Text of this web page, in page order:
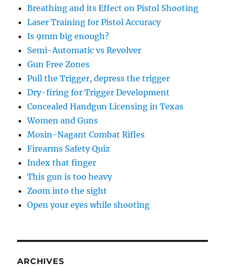
Breathing and its Effect on Pistol Shooting
Laser Training for Pistol Accuracy
Is 9mm big enough?
Semi-Automatic vs Revolver
Gun Free Zones
Pull the Trigger, depress the trigger
Dry-firing for Trigger Development
Concealed Handgun Licensing in Texas
Women and Guns
Mosin-Nagant Combat Rifles
Firearms Safety Quiz
Index that finger
This gun is too heavy
Zoom into the sight
Open your eyes while shooting
ARCHIVES